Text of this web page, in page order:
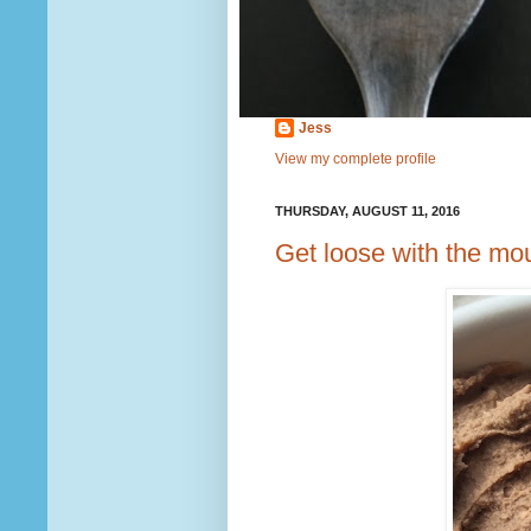
Jess
View my complete profile
THURSDAY, AUGUST 11, 2016
Get loose with the